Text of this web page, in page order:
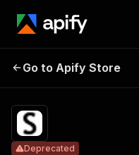
Senetic
Scraper —
German IT &
Go to Apify Store
Deprecated